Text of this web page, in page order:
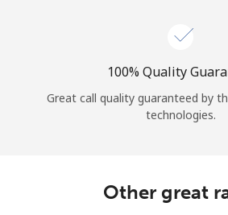
100% Quality
Great call quality guaranteed by
technologies.
Other great